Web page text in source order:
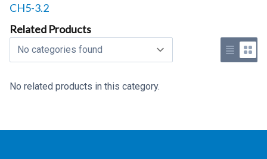
Related products to
CH5-3.2
Related Products
Select a tab
Use list
Use
No related products in this category.